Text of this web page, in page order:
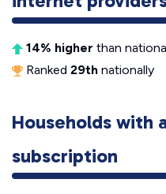
14% higher than
Ranked 29th nationally
Households with
subscription